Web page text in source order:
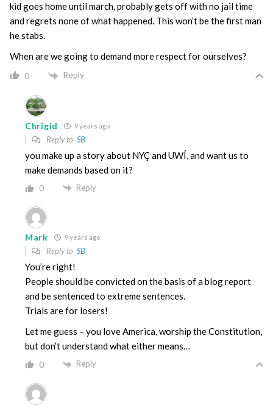
kid goes home until march, probably gets off with no jail time
and regrets none of what happened. This won’t be the first man
he stabs.
When are we going to demand more respect for ourselves?
0 Reply
Chrigid 9 years ago
Reply to SB
you make up a story about NYÇ and UWÍ, and want us to
make demands based on it?
0 Reply
Mark 9 years ago
Reply to SB
You’re right!
People should be convicted on the basis of a blog report
and be sentenced to extreme sentences.
Trials are for losers!
Let me guess – you love America, worship the Constitution,
but don’t understand what either means…
0 Reply